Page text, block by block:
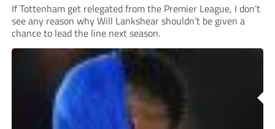
If Tottenham get relegated from the Premier League, I don’t
see any reason why Will Lankshear shouldn’t be given a
chance to lead the line next season.